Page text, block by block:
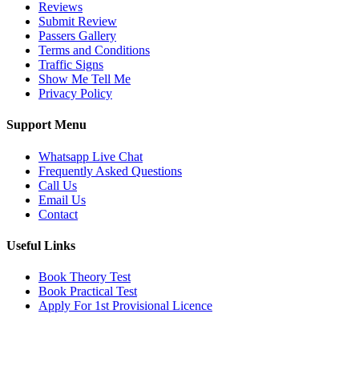
Reviews
Submit Review
Passers Gallery
Terms and Conditions
Traffic Signs
Show Me Tell Me
Privacy Policy
Support Menu
Whatsapp Live Chat
Frequently Asked Questions
Call Us
Email Us
Contact
Useful Links
Book Theory Test
Book Practical Test
Apply For 1st Provisional Licence